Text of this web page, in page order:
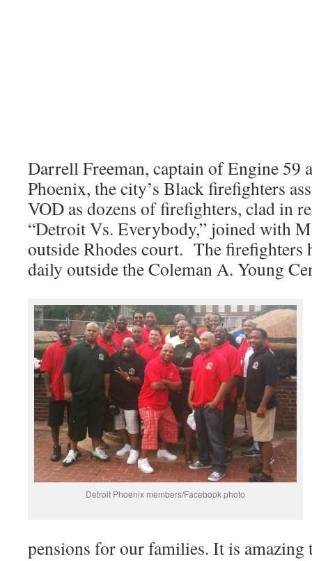
Darrell Freeman, captain of Engine 59
Phoenix, the city’s Black firefighters
VOD as dozens of firefighters, clad in
“Detroit Vs. Everybody,” joined with
outside Rhodes court. The firefighters
daily outside the Coleman A. Young
Detroit Phoenix members/Facebook photo
pensions for our families. It is amazing